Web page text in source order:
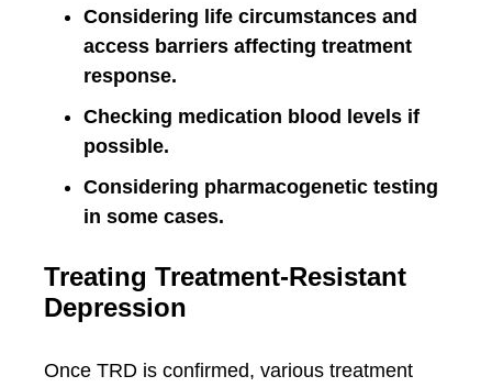
Considering life circumstances and
access barriers affecting treatment
response.
Checking medication blood levels if
possible.
Considering pharmacogenetic testing
in some cases.
Treating Treatment-Resistant
Depression
Once TRD is confirmed, various treatment